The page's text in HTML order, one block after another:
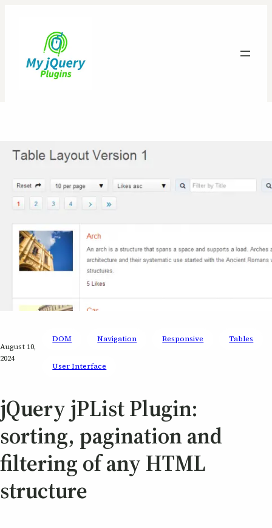
August 10,
2024
DOM Navigation Responsive Tables
User Interface
jQuery jPList Plugin:
sorting, pagination and
filtering of any HTML
structure